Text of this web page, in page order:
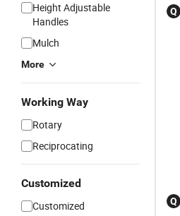
Height Adjustable
Handles
Mulch
More
Working Way
Rotary
Reciprocating
Customized
Customized
Q
Q